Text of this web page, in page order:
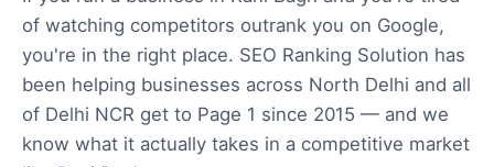
of watching competitors outrank you on Google,
you're in the right place. SEO Ranking Solution has
been helping businesses across North Delhi and all
of Delhi NCR get to Page 1 since 2015 — and we
know what it actually takes in a competitive market